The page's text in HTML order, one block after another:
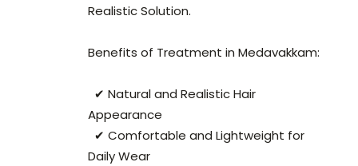
Realistic Solution.
Benefits of Treatment in Medavakkam:
✔ Natural and Realistic Hair
Appearance
✔ Comfortable and Lightweight for
Daily Wear